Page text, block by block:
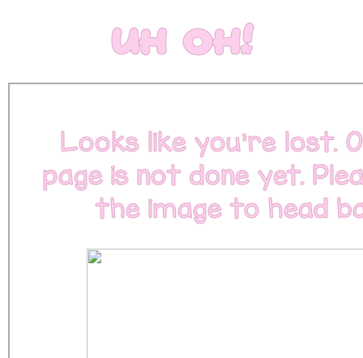
Uh Oh!
Looks like you're lost.
page is not done yet.
the image to head